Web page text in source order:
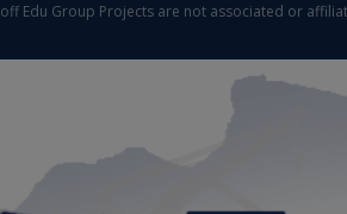
Edu Group Projects are not associated or